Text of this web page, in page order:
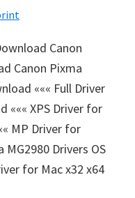
Canon
Canon Pixma
««« Full Driver
««« XPS Driver for
MP Driver for
MG2980 Drivers OS
for Mac x32 x64